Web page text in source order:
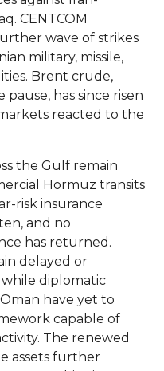
CENTCOM
wave of strikes
military, missile,
Brent crude,
has since risen
reacted to the
the Gulf remain
Hormuz transits
risk insurance
and no
has returned.
delayed or
diplomatic
have yet to
capable of
The renewed
assets further